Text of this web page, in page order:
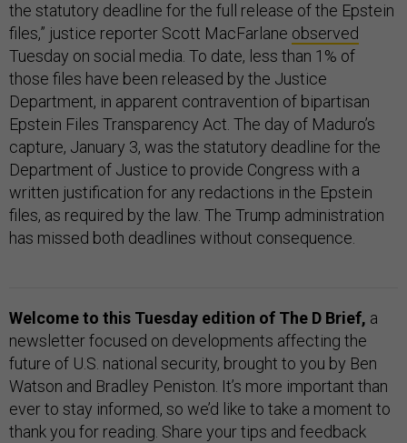
the statutory deadline for the full release of the Epstein
files,” justice reporter Scott MacFarlane observed
Tuesday on social media. To date, less than 1% of
those files have been released by the Justice
Department, in apparent contravention of bipartisan
Epstein Files Transparency Act. The day of Maduro’s
capture, January 3, was the statutory deadline for the
Department of Justice to provide Congress with a
written justification for any redactions in the Epstein
files, as required by the law. The Trump administration
has missed both deadlines without consequence.
Welcome to this Tuesday edition of The D Brief, a
newsletter focused on developments affecting the
future of U.S. national security, brought to you by Ben
Watson and Bradley Peniston. It’s more important than
ever to stay informed, so we’d like to take a moment to
thank you for reading. Share your tips and feedback